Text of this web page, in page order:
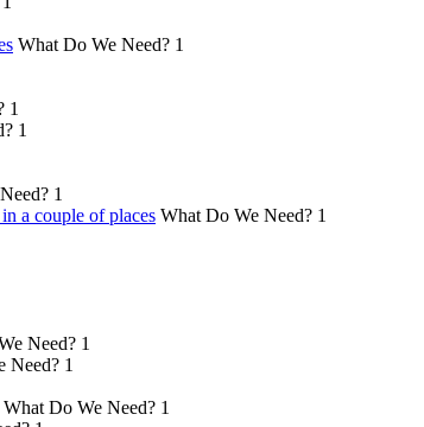
What Do We Need? 1
1
1
1
a couple of places What Do We Need? 1
Need? 1
Need? 1
What Do We Need? 1